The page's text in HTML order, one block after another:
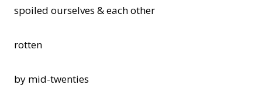
spoiled ourselves & each other
rotten
by mid-twenties